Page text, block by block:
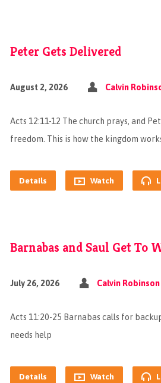
Peter Gets Delivered
August 2, 2026 Calvin
Acts 12:11-12 The church prays, and
freedom. This is how the kingdom
Details Watch
Barnabas and Saul Get To
July 26, 2026 Calvin Robinson
Acts 11:20-25 Barnabas calls for
needs help
Details Watch